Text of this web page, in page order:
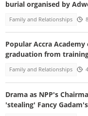
burial organised by
Family and Relationships
Popular Accra
graduation from
Family and Relationships
Drama as NPP's
'stealing' Fancy